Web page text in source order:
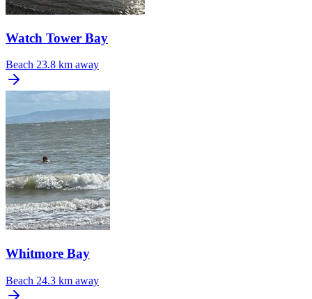
Watch Tower Bay
Beach 23.8 km away
Whitmore Bay
Beach 24.3 km away